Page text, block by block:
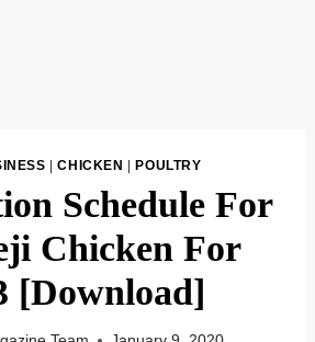
|CHICKEN |POULTRY
Schedule For
Chicken For
[Download]